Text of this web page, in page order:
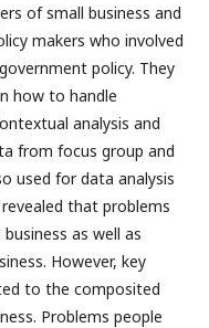
of small business and
makers who involved
policy. They
how to handle
analysis and
from focus group and
used for data analysis
that problems
as well as
However, key
to the composited
Problems people